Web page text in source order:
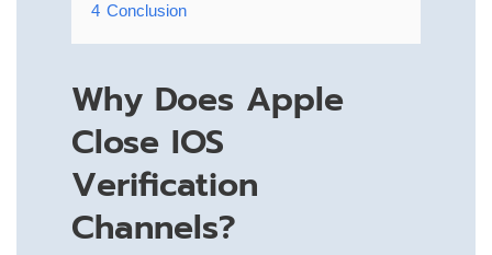
4 Conclusion
Why Does Apple
Close IOS
Verification
Channels?